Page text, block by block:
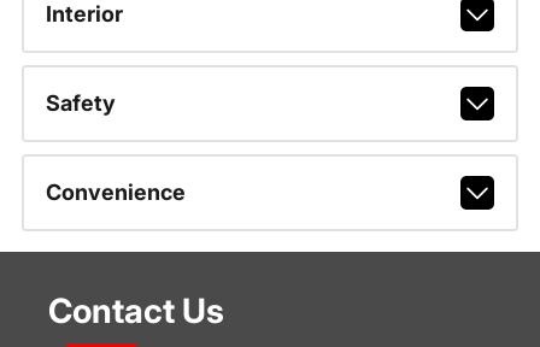
Interior
Safety
Convenience
Contact Us